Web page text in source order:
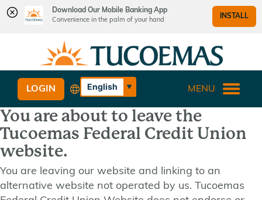
Download Our Mobile Banking App
Convenience in the palm of your hand
INSTALL
content
web
banking
login
What
can
we
help
you
find?
English
Español
LOGIN MENU
You are about to leave the
Tucoemas Federal Credit Union
website.
You are leaving our website and linking to an
alternative website not operated by us. Tucoemas